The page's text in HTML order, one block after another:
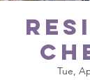
Tue,